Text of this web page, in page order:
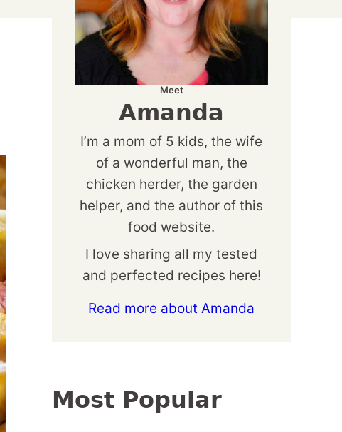
Meet
Amanda
I’m a mom of 5 kids, the wife
of a wonderful man, the
chicken herder, the garden
helper, and the author of this
food website.
I love sharing all my tested
and perfected recipes here!
Read more about Amanda
Most Popular